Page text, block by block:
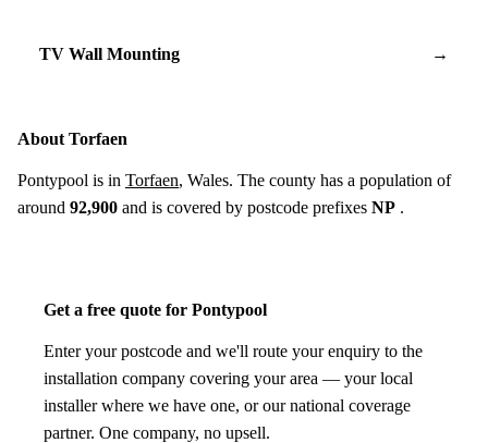
TV Wall Mounting →
About Torfaen
Pontypool is in Torfaen, Wales. The county has a population of
around 92,900 and is covered by postcode prefixes NP .
Get a free quote for Pontypool
Enter your postcode and we'll route your enquiry to the
installation company covering your area — your local
installer where we have one, or our national coverage
partner. One company, no upsell.